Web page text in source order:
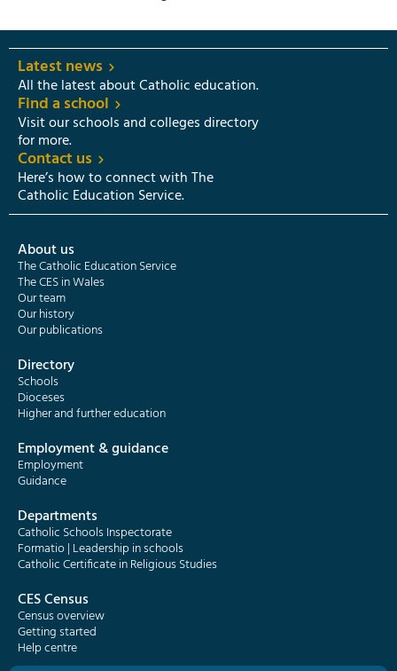
Latest news
All the latest about Catholic education.
Find a school
Visit our schools and colleges directory
for more.
Contact us
Here’s how to connect with The
Catholic Education Service.
About us
The Catholic Education Service
The CES in Wales
Our team
Our history
Our publications
Directory
Schools
Dioceses
Higher and further education
Employment & guidance
Employment
Guidance
Departments
Catholic Schools Inspectorate
Formatio | Leadership in schools
Catholic Certificate in Religious Studies
CES Census
Census overview
Getting started
Help centre